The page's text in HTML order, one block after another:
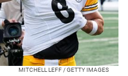
MITCHELL LEFF / GETTY IMAGES